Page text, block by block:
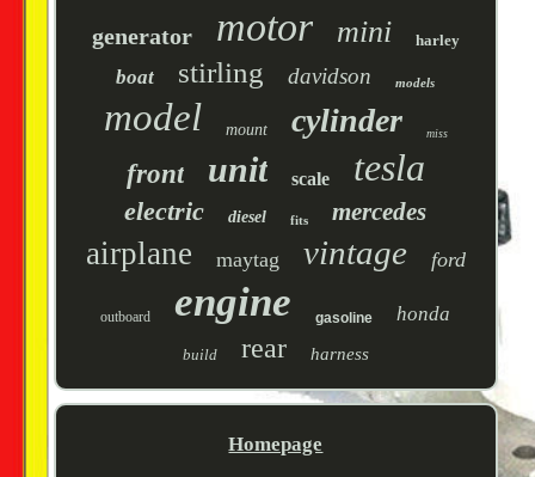
generator motor mini harley
boat stirling davidson models
model mount cylinder miss
front unit scale tesla
electric diesel fits mercedes
airplane maytag vintage ford
outboard engine gasoline honda
build rear harness
Homepage